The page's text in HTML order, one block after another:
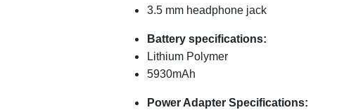
3.5 mm headphone jack
Battery specifications:
Lithium Polymer
5930mAh
Power Adapter Specifications: